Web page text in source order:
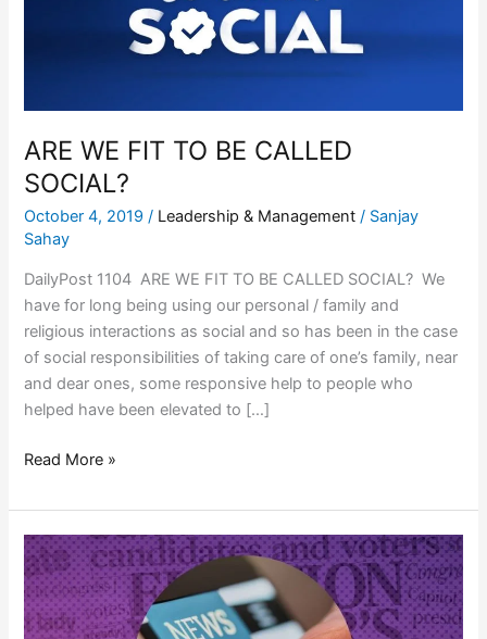
ARE WE FIT TO BE CALLED
SOCIAL?
October 4, 2019/ Leadership & Management / Sanjay
Sahay
DailyPost 1104 ARE WE FIT TO BE CALLED SOCIAL? We
have for long being using our personal / family and
religious interactions as social and so has been in the case
of social responsibilities of taking care of one’s family, near
and dear ones, some responsive help to people who
helped have been elevated to […]
Read More »
CREDIBILITY
ON
A
SHORT